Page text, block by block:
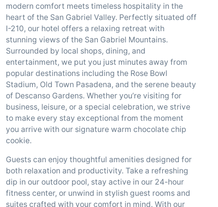
modern comfort meets timeless hospitality in the
heart of the San Gabriel Valley. Perfectly situated off
I-210, our hotel offers a relaxing retreat with
stunning views of the San Gabriel Mountains.
Surrounded by local shops, dining, and
entertainment, we put you just minutes away from
popular destinations including the Rose Bowl
Stadium, Old Town Pasadena, and the serene beauty
of Descanso Gardens. Whether you’re visiting for
business, leisure, or a special celebration, we strive
to make every stay exceptional from the moment
you arrive with our signature warm chocolate chip
cookie.
Guests can enjoy thoughtful amenities designed for
both relaxation and productivity. Take a refreshing
dip in our outdoor pool, stay active in our 24-hour
fitness center, or unwind in stylish guest rooms and
suites crafted with your comfort in mind. With our